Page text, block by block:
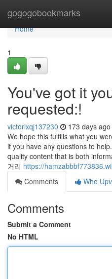
gogogobookmarks
Home
Home
1
You've got it
requested:!
victorixqj137230 173 days ago
We hope this fulfills what you
if you have any questions to
quality content that is both
거리 https://
Comments
Who
Comments
Submit a Comment
No HTML